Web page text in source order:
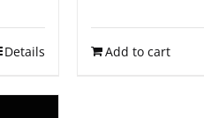
Details Add to cart